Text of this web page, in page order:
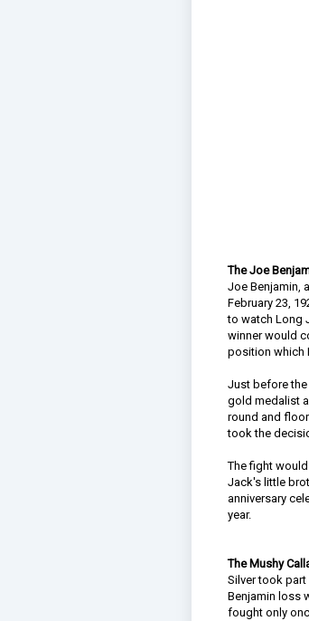
The Joe
Joe Benjamin,
February 23,
to watch Long
winner would
position which
Just before the
gold medalist
round and
took the
The fight
Jack's little
anniversary
year.
The Mushy
Silver took
Benjamin loss
fought only